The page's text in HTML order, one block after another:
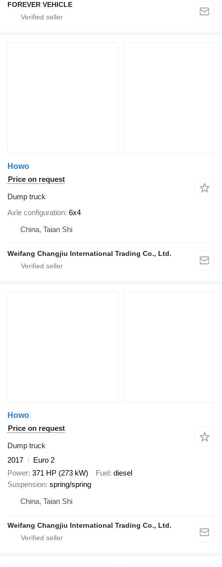
FOREVER VEHICLE
Howo
Price on request
Dump truck
Axle configuration 6x4
China, Taian Shi
Weifang Changjiu International Trading Co., Ltd.
Howo
Price on request
Dump truck
2017
Euro 2
Power 371 HP (273 kW) Fuel diesel
Suspension spring/spring
China, Taian Shi
Weifang Changjiu International Trading Co., Ltd.